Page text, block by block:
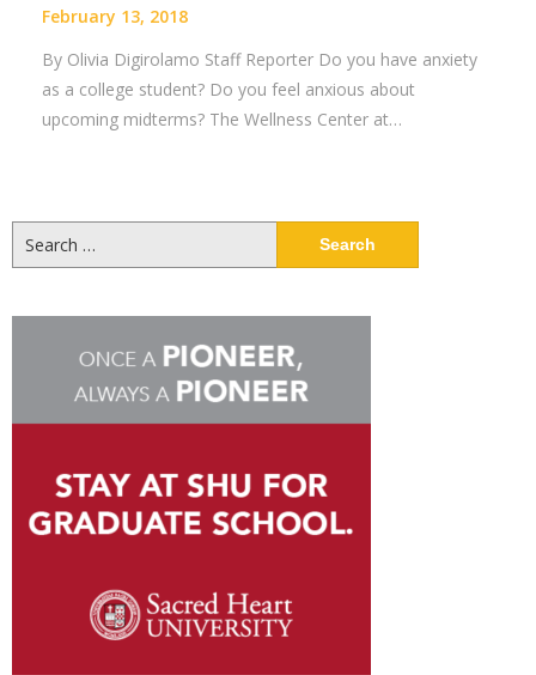
February 13, 2018
By Olivia Digirolamo Staff Reporter Do you have anxiety
as a college student? Do you feel anxious about
upcoming midterms? The Wellness Center at…
for: